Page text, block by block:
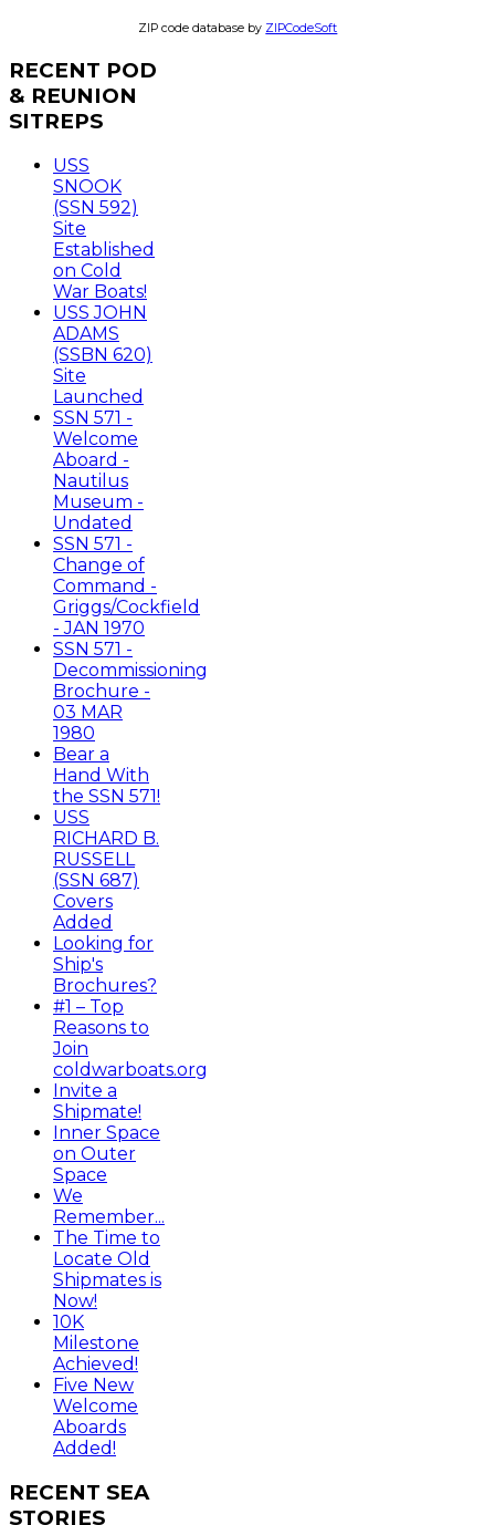
ZIP code database by ZIPCodeSoft
RECENT POD
& REUNION
SITREPS
USS
SNOOK
(SSN 592)
Site
Established
on Cold
War Boats!
USS JOHN
ADAMS
(SSBN 620)
Site
Launched
SSN 571 -
Welcome
Aboard -
Nautilus
Museum -
Undated
SSN 571 -
Change of
Command -
Griggs/Cockfield
- JAN 1970
SSN 571 -
Decommissioning
Brochure -
03 MAR
1980
Bear a
Hand With
the SSN 571!
USS
RICHARD B.
RUSSELL
(SSN 687)
Covers
Added
Looking for
Ship's
Brochures?
#1 – Top
Reasons to
Join
coldwarboats.org
Invite a
Shipmate!
Inner Space
on Outer
Space
We
Remember...
The Time to
Locate Old
Shipmates is
Now!
10K
Milestone
Achieved!
Five New
Welcome
Aboards
Added!
RECENT SEA
STORIES